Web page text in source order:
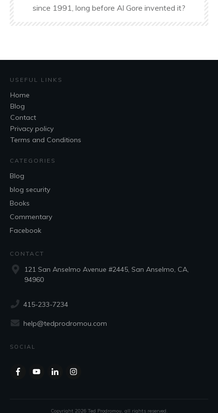
since 1991, long before Al Gore invented it?
USEFUL LINKS
Home
Blog
Contact
Privacy policy
Terms and Conditions
CATEGORIES
Blog
blog security
Books
Commentary
Facebook
CONTACT
121 San Anselmo Avenue #2445, San Anselmo, CA,
94960
415-233-7234
help@tedprodromou.com
SOCIAL
Copyright 2026 Ted Prodromou, all rights reserved.